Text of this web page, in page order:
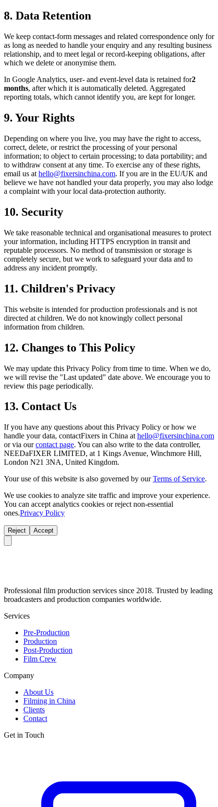
8. Data Retention
We keep contact-form messages and related correspondence only for
as long as needed to handle your enquiry and any resulting business
relationship, and to meet legal or record-keeping obligations, after
which we delete or anonymise them.
In Google Analytics, user- and event-level data is retained for2
months, after which it is automatically deleted. Aggregated
reporting totals, which cannot identify you, are kept for longer.
9. Your Rights
Depending on where you live, you may have the right to access,
correct, delete, or restrict the processing of your personal
information; to object to certain processing; to data portability; and
to withdraw consent at any time. To exercise any of these rights,
email us at hello@fixersinchina.com. If you are in the EU/UK and
believe we have not handled your data properly, you may also lodge
a complaint with your local data-protection authority.
10. Security
We take reasonable technical and organisational measures to protect
your information, including HTTPS encryption in transit and
reputable processors. No method of transmission or storage is
completely secure, but we work to safeguard your data and to
address any incident promptly.
11. Children's Privacy
This website is intended for production professionals and is not
directed at children. We do not knowingly collect personal
information from children.
12. Changes to This Policy
We may update this Privacy Policy from time to time. When we do,
we will revise the "Last updated" date above. We encourage you to
review this page periodically.
13. Contact Us
If you have any questions about this Privacy Policy or how we
handle your data, contactFixers in China at hello@fixersinchina.com
or via ourcontact page. You can also write to the data controller,
NEEDaFIXER LIMITED, at 1 Kings Avenue, Winchmore Hill,
London N21 3NA, United Kingdom.
Your use of this website is also governed by ourTerms of Service.
We use cookies to analyze site traffic and improve your experience.
You can accept analytics cookies or reject non-essential
ones.Privacy Policy
Reject Accept
Professional film production services since 2018. Trusted by leading
broadcasters and production companies worldwide.
Services
Pre-Production
Production
Post-Production
Film Crew
Company
About Us
Filming in China
Clients
Contact
Get in Touch